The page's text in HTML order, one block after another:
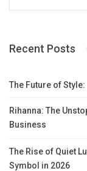
Recent Posts
The Future of
Rihanna: The
Business
The Rise of Quiet
Symbol in 2026